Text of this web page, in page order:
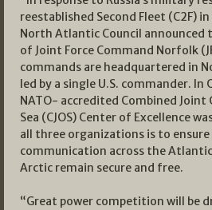
reestablished Second Fleet (C2F) in
North Atlantic Council
of Joint Force Command Norfolk
commands are headquartered in
led by a single U.S. commander.
NATO- accredited Combined
Sea (CJOS) Center of Excellence
all three organizations is to
communication across the
Arctic remain secure and free.
“Great power competition will be